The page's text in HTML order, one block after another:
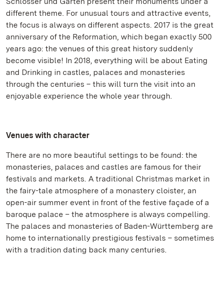
different theme. For unusual tours and attractive events,
the focus is always on different aspects. 2017 is the great
anniversary of the Reformation, which began exactly 500
years ago: the venues of this great history suddenly
become visible! In 2018, everything will be about Eating
and Drinking in castles, palaces and monasteries
through the centuries – this will turn the visit into an
enjoyable experience the whole year through.
Venues with character
There are no more beautiful settings to be found: the
monasteries, palaces and castles are famous for their
festivals and markets. A traditional Christmas market in
the fairy-tale atmosphere of a monastery cloister, an
open-air summer event in front of the festive façade of a
baroque palace – the atmosphere is always compelling.
The palaces and monasteries of Baden-Württemberg are
home to internationally prestigious festivals – sometimes
with a tradition dating back many centuries.